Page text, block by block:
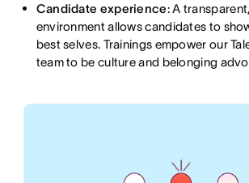
Candidate experience: A
environment allows candidates to
best selves. Trainings empower our
team to be culture and belonging